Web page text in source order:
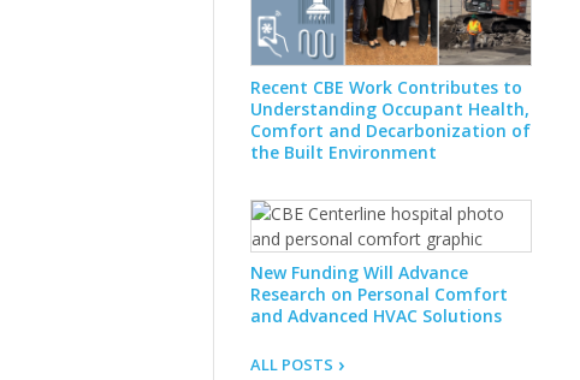
Recent CBE Work Contributes to
Understanding Occupant Health,
Comfort and Decarbonization of
the Built Environment
New Funding Will Advance
Research on Personal Comfort
and Advanced HVAC Solutions
ALL POSTS